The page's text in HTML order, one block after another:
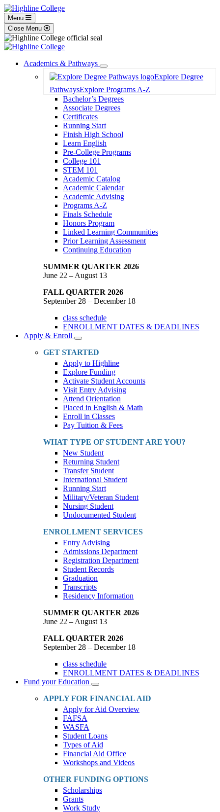
Menu
Close Menu
Academics & Pathways
Toggle
Dropdown
Explore Degree
PathwaysExplore Programs A-Z
Bachelor’s Degrees
Associate Degrees
Certificates
Running Start
Finish High School
Learn English
Pre-College Programs
College 101
STEM 101
Academic Catalog
Academic Calendar
Academic Advising
Programs A-Z
Finals Schedule
Honors Program
Linked Learning Communities
Prior Learning Assessment
Continuing Education
SUMMER QUARTER 2026
June 22 – August 13
FALL QUARTER 2026
September 28 – December 18
class schedule
ENROLLMENT DATES & DEADLINES
Apply & Enroll
Toggle
Dropdown
GET STARTED
Apply to Highline
Explore Funding
Activate Student Accounts
Visit Entry Advising
Attend Orientation
Placed in English & Math
Enroll in Classes
Pay Tuition & Fees
WHAT TYPE OF STUDENT ARE YOU?
New Student
Returning Student
Transfer Student
International Student
Running Start
Military/Veteran Student
Nursing Student
Undocumented Student
ENROLLMENT SERVICES
Entry Advising
Admissions Department
Registration Department
Student Records
Graduation
Transcripts
Residency Information
SUMMER QUARTER 2026
June 22 – August 13
FALL QUARTER 2026
September 28 – December 18
class schedule
ENROLLMENT DATES & DEADLINES
Fund your Education
Toggle
Dropdown
APPLY FOR FINANCIAL AID
Apply for Aid Overview
FAFSA
WASFA
Student Loans
Types of Aid
Financial Aid Office
Workshops and Videos
OTHER FUNDING OPTIONS
Scholarships
Grants
Work Study